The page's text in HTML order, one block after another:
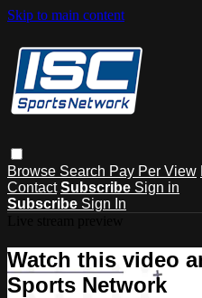
Skip to main content
Browse Search Pay Per View
Contact Subscribe Sign in
Subscribe Sign In
Watch this video
Sports Network